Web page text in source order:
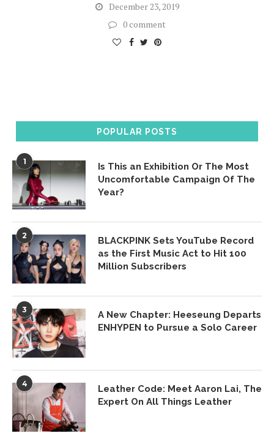
December 23, 2019
0 comment
POPULAR POSTS
1
Is This an Exhibition Or The Most
Uncomfortable Campaign Of The
Year?
2
BLACKPINK Sets YouTube Record
as the First Music Act to Hit 100
Million Subscribers
3
A New Chapter: Heeseung Departs
ENHYPEN to Pursue a Solo Career
4
Leather Code: Meet Aaron Lai, The
Expert On All Things Leather